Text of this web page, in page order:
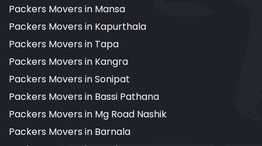
Packers Movers in Mansa
Packers Movers in Kapurthala
Packers Movers in Tapa
Packers Movers in Kangra
Packers Movers in Sonipat
Packers Movers in Bassi Pathana
Packers Movers in Mg Road Nashik
Packers Movers in Barnala